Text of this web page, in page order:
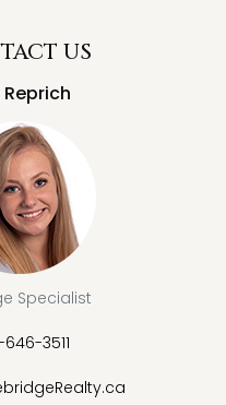
US
Reprich
Specialist
3511